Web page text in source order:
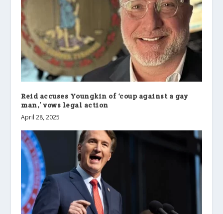
Reid accuses Youngkin of ‘coup against a gay
man,’ vows legal action
April 28, 2025